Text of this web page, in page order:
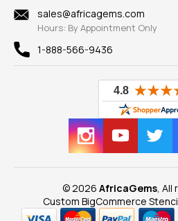
New
View All
sales@africagems.com
Hours: By Appointment Only
1-888-566-9436
© 2026 AfricaGems ,
Custom BigCommerce